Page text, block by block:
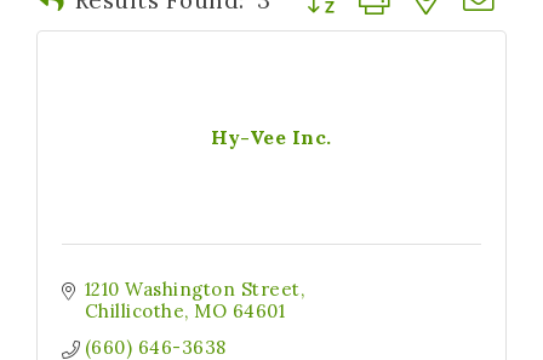
Hy-Vee Inc.
1210 Washington Street
Chillicothe MO 64601
(660) 646-3638